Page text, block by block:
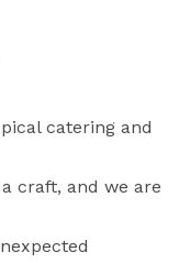
catering and
craft, and we are